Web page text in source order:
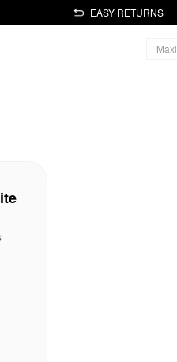
EASY RETURNS